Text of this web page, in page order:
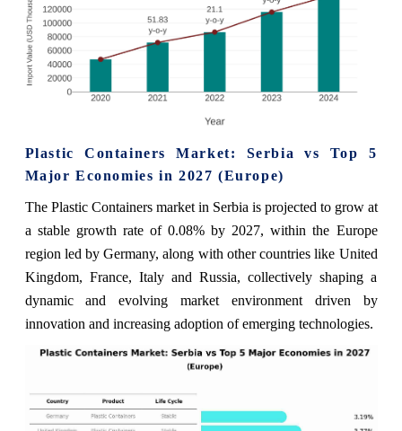
Plastic Containers Market: Serbia vs Top 5
Major Economies in 2027 (Europe)
The Plastic Containers market in Serbia is projected to grow at
a stable growth rate of 0.08% by 2027, within the Europe
region led by Germany, along with other countries like United
Kingdom, France, Italy and Russia, collectively shaping a
dynamic and evolving market environment driven by
innovation and increasing adoption of emerging technologies.